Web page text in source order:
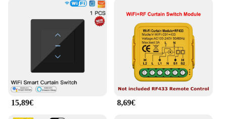
perfect temperature. Whether you're looking to save
energy or simply enjoy the convenience of
automation, the Maison intelligente smart home
gadgets are the perfect addition to your smart home
15,89€ 8,69€